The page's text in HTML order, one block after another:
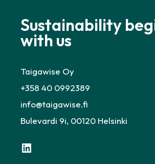
Sustainability
with us
Taigawise Oy
+358 40 0992389
info@taigawise.fi
Bulevardi 9i, 00120 Helsinki
LinkedIn